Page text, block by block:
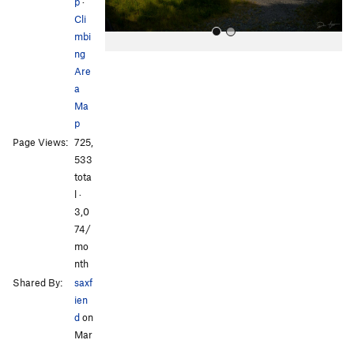
Cli
mbi
ng
Are
a
Ma
p
Page Views: 725,
533
tota
l ·
3,0
74/
mo
nth
Shared By:
saxf
ien
don
Mar